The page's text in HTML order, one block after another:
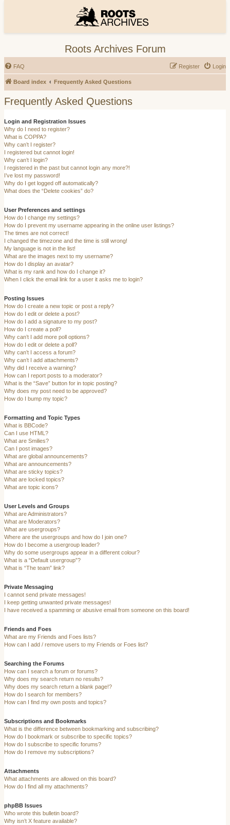
Roots Archives Forum
FAQ Login
Register
Board index Frequently Asked Questions
Frequently Asked Questions
Login and Registration Issues
Why do I need to register?
What is COPPA?
Why can’t I register?
I registered but cannot login!
Why can’t I login?
I registered in the past but cannot login any more?!
I’ve lost my password!
Why do I get logged off automatically?
What does the “Delete cookies” do?
User Preferences and settings
How do I change my settings?
How do I prevent my username appearing in the online user listings?
The times are not correct!
I changed the timezone and the time is still wrong!
My language is not in the list!
What are the images next to my username?
How do I display an avatar?
What is my rank and how do I change it?
When I click the email link for a user it asks me to login?
Posting Issues
How do I create a new topic or post a reply?
How do I edit or delete a post?
How do I add a signature to my post?
How do I create a poll?
Why can’t I add more poll options?
How do I edit or delete a poll?
Why can’t I access a forum?
Why can’t I add attachments?
Why did I receive a warning?
How can I report posts to a moderator?
What is the “Save” button for in topic posting?
Why does my post need to be approved?
How do I bump my topic?
Formatting and Topic Types
What is BBCode?
Can I use HTML?
What are Smilies?
Can I post images?
What are global announcements?
What are announcements?
What are sticky topics?
What are locked topics?
What are topic icons?
User Levels and Groups
What are Administrators?
What are Moderators?
What are usergroups?
Where are the usergroups and how do I join one?
How do I become a usergroup leader?
Why do some usergroups appear in a different colour?
What is a “Default usergroup”?
What is “The team” link?
Private Messaging
I cannot send private messages!
I keep getting unwanted private messages!
I have received a spamming or abusive email from someone on this board!
Friends and Foes
What are my Friends and Foes lists?
How can I add / remove users to my Friends or Foes list?
Searching the Forums
How can I search a forum or forums?
Why does my search return no results?
Why does my search return a blank page!?
How do I search for members?
How can I find my own posts and topics?
Subscriptions and Bookmarks
What is the difference between bookmarking and subscribing?
How do I bookmark or subscribe to specific topics?
How do I subscribe to specific forums?
How do I remove my subscriptions?
Attachments
What attachments are allowed on this board?
How do I find all my attachments?
phpBB Issues
Who wrote this bulletin board?
Why isn’t X feature available?